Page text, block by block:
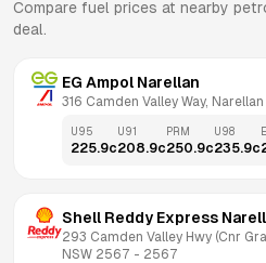
Compare fuel prices at nearby
deal.
EG Ampol Narellan
316 Camden Valley Way,
U95
225.9c
U91
208.9c
PRM
250.9c
U98
235.9c
Shell Reddy Express
293 Camden Valley Hwy (Cnr
NSW 2567 - 2567